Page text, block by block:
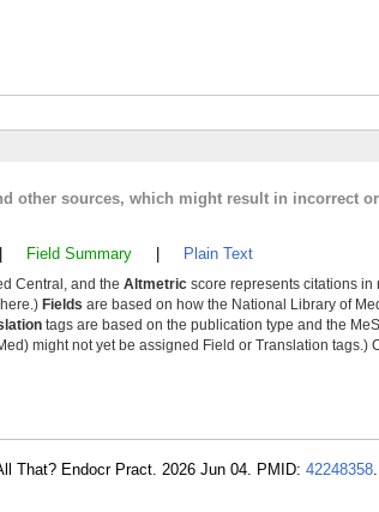
other sources, which might result in incorrect
Field Summary Plain Text
Central, and the Altmetric score represents citations in
Fields are based on how the National Library of
tags are based on the publication type and the
might not yet be assigned Field or Translation tags.)
That? Endocr Pract. 2026 Jun 04. PMID: 42248358.